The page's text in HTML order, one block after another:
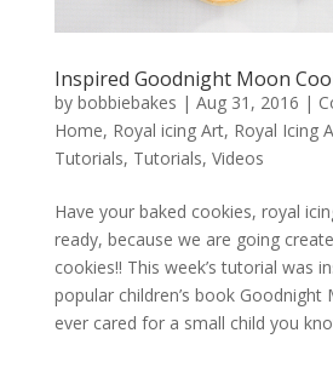
Inspired Goodnight Moon
by bobbiebakes | Aug 31, 2016 |
Home, Royal icing Art, Royal Icing
Tutorials, Tutorials, Videos
Have your baked cookies, royal
ready, because we are going
cookies!! This week’s tutorial was
popular children’s book Goodnight
ever cared for a small child you